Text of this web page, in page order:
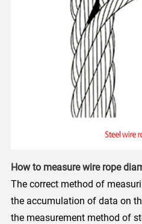
How to measure wire rope
The correct method of
the accumulation of data on
the measurement method of